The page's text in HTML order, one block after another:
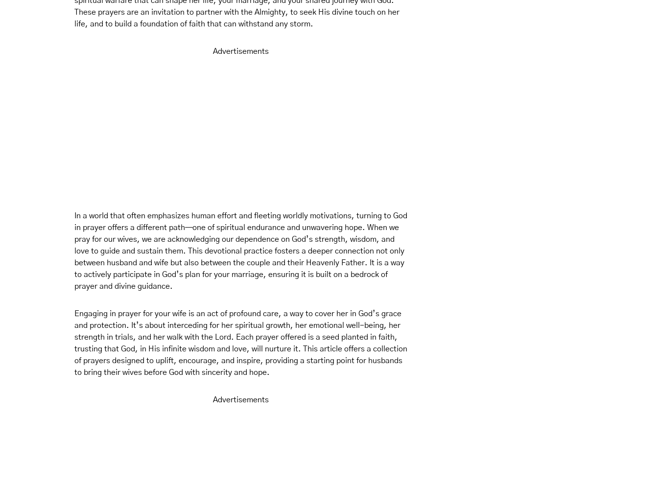
These prayers are an invitation to partner with the Almighty, to seek His divine touch on her
life, and to build a foundation of faith that can withstand any storm.
Advertisements
In a world that often emphasizes human effort and fleeting worldly motivations, turning to God
in prayer offers a different path—one of spiritual endurance and unwavering hope. When we
pray for our wives, we are acknowledging our dependence on God’s strength, wisdom, and
love to guide and sustain them. This devotional practice fosters a deeper connection not only
between husband and wife but also between the couple and their Heavenly Father. It is a way
to actively participate in God’s plan for your marriage, ensuring it is built on a bedrock of
prayer and divine guidance.
Engaging in prayer for your wife is an act of profound care, a way to cover her in God’s grace
and protection. It’s about interceding for her spiritual growth, her emotional well-being, her
strength in trials, and her walk with the Lord. Each prayer offered is a seed planted in faith,
trusting that God, in His infinite wisdom and love, will nurture it. This article offers a collection
of prayers designed to uplift, encourage, and inspire, providing a starting point for husbands
to bring their wives before God with sincerity and hope.
Advertisements